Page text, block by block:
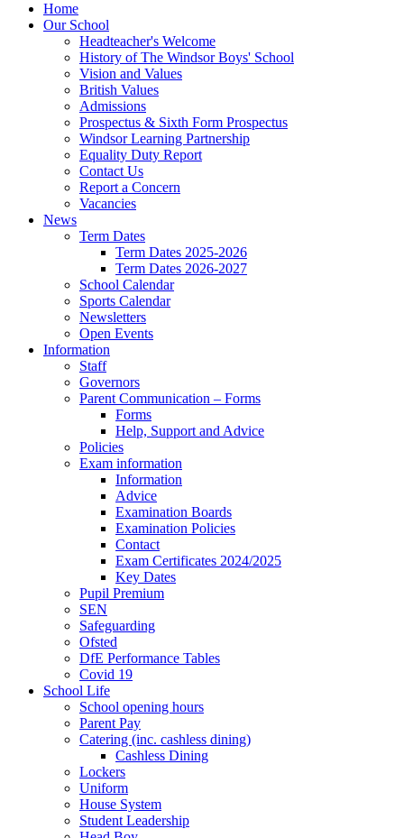
Home
Our School
Headteacher's Welcome
History of The Windsor Boys' School
Vision and Values
British Values
Admissions
Prospectus & Sixth Form Prospectus
Windsor Learning Partnership
Equality Duty Report
Contact Us
Report a Concern
Vacancies
News
Term Dates
Term Dates 2025-2026
Term Dates 2026-2027
School Calendar
Sports Calendar
Newsletters
Open Events
Information
Staff
Governors
Parent Communication – Forms
Forms
Help, Support and Advice
Policies
Exam information
Information
Advice
Examination Boards
Examination Policies
Contact
Exam Certificates 2024/2025
Key Dates
Pupil Premium
SEN
Safeguarding
Ofsted
DfE Performance Tables
Covid 19
School Life
School opening hours
Parent Pay
Catering (inc. cashless dining)
Cashless Dining
Lockers
Uniform
House System
Student Leadership